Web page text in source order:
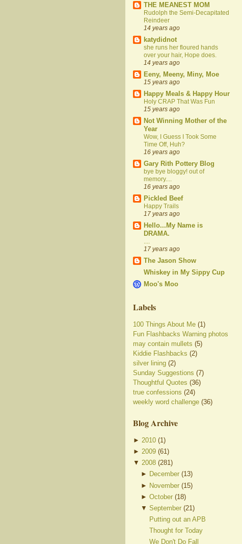
THE MEANEST MOM
Rudolph the Semi-Decapitated
Reindeer
14 years ago
katydidnot
she runs her floured hands
over your hair, Hope does.
14 years ago
Eeny, Meeny, Miny, Moe
15 years ago
Happy Meals & Happy Hour
Holy CRAP That Was Fun
15 years ago
Not Winning Mother of the
Year
Wow, I Guess I Took Some
Time Off, Huh?
16 years ago
Gary Rith Pottery Blog
bye bye bloggy! out of
memory....
16 years ago
Pickled Beef
Happy Trails
17 years ago
Hello...My Name is
DRAMA.
17 years ago
The Jason Show
Whiskey in My Sippy Cup
Moo's Moo
Labels
100 Things About Me (1)
Fun Flashbacks Warning photos
may contain mullets (5)
Kiddie Flashbacks (2)
silver lining (2)
Sunday Suggestions (7)
Thoughtful Quotes (36)
true confessions (24)
weekly word challenge (36)
Blog Archive
► 2010 (1 )
► 2009 (61 )
▼ 2008 (281)
► December (13)
► November (15)
►October (18)
▼September (21)
Putting out an APB
Thought for Today
We Don't Do Fall